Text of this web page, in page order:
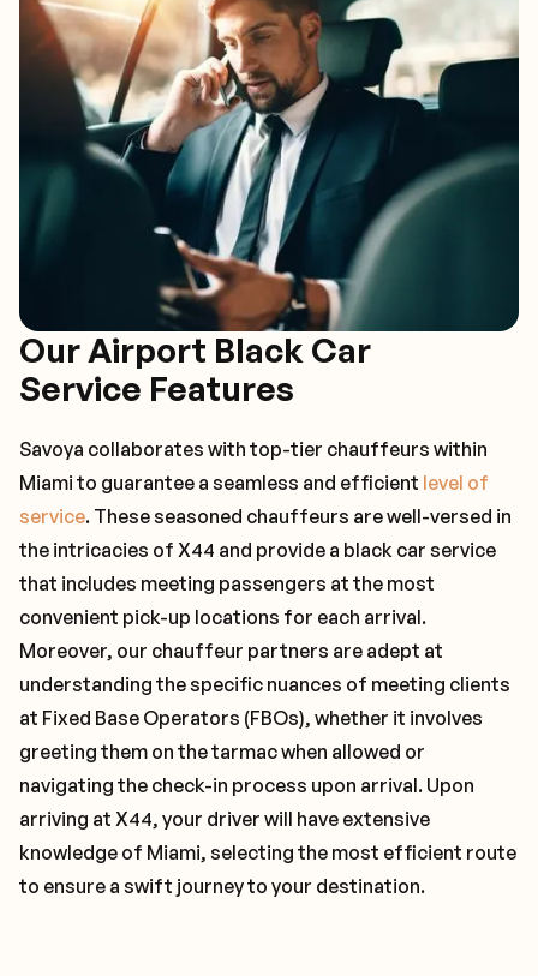
Our Airport Black Car
Service Features
Savoya collaborates with top-tier chauffeurs within
Miami to guarantee a seamless and efficient level of
service. These seasoned chauffeurs are well-versed in
the intricacies of X44 and provide a black car service
that includes meeting passengers at the most
convenient pick-up locations for each arrival.
Moreover, our chauffeur partners are adept at
understanding the specific nuances of meeting clients
at Fixed Base Operators (FBOs), whether it involves
greeting them on the tarmac when allowed or
navigating the check-in process upon arrival. Upon
arriving at X44, your driver will have extensive
knowledge of Miami, selecting the most efficient route
to ensure a swift journey to your destination.